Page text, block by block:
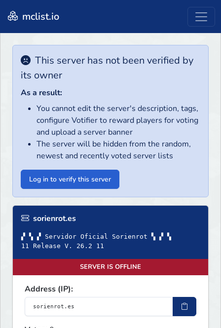
mclist.io
This server has not been verified by
its owner
As a result:
You cannot edit the server's description, tags,
configure Votifier to reward players for voting
and upload a server banner
The server will be hidden from the random,
newest and recently voted server lists
Log in to verify this server
sorienrot.es
▞ ▚ ▞ Servidor Oficial Sorienrot ▚ ▞ ▚
11 Release V. 26.2 11
SERVER IS OFFLINE
Address (IP):